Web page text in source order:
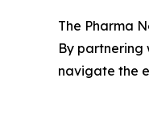
The Pharma
By partnering
navigate the